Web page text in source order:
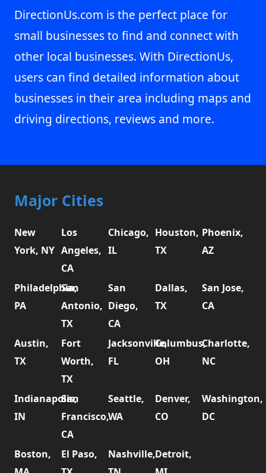
DirectionUs.com is the perfect place for
small businesses to find and connect with
other local businesses. With DirectionUs,
users can find detailed information about
businesses in their area including maps and
driving directions, reviews and more.
Major Cities
New
York, NY
Los
Angeles,
CA
Chicago,
IL
Houston,
TX
Phoenix,
AZ
Philadelphia,
PA
San
Antonio,
TX
San
Diego,
CA
Dallas,
TX
San Jose,
CA
Austin,
TX
Fort
Worth,
TX
Jacksonville,
FL
Columbus,
OH
Charlotte,
NC
Indianapolis,
IN
San
Francisco,
CA
Seattle,
WA
Denver,
CO
Washington,
DC
Boston,
El Paso,
Nashville,Detroit,